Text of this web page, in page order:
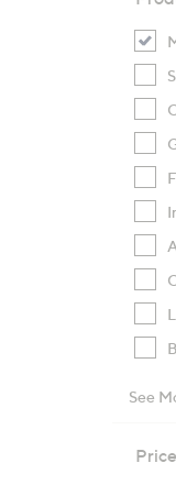
listings
See
Price